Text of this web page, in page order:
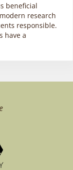
beneficial
research
responsible.
have a